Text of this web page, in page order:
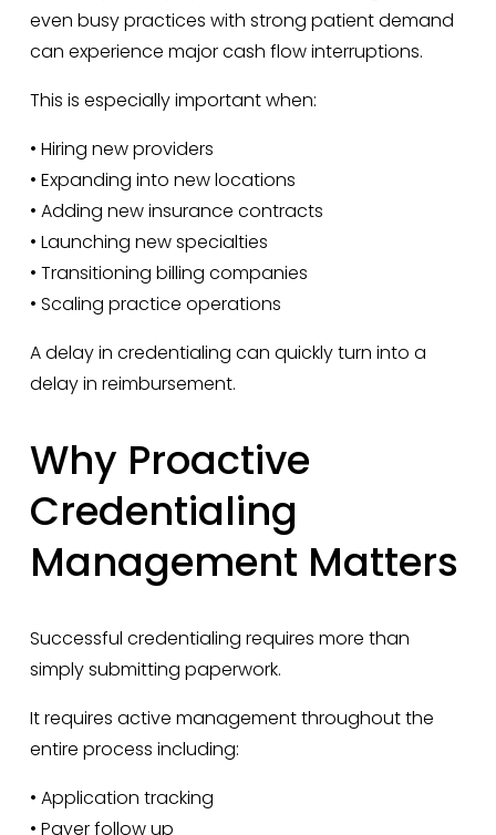
even busy practices with strong patient demand
can experience major cash flow interruptions.
This is especially important when:
• Hiring new providers
• Expanding into new locations
• Adding new insurance contracts
• Launching new specialties
• Transitioning billing companies
• Scaling practice operations
A delay in credentialing can quickly turn into a
delay in reimbursement.
Why Proactive
Credentialing
Management Matters
Successful credentialing requires more than
simply submitting paperwork.
It requires active management throughout the
entire process including:
• Application tracking
• Payer follow up